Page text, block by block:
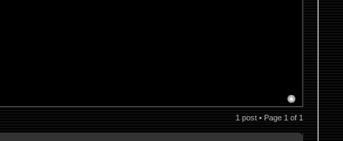
1 post • Page 1 of 1